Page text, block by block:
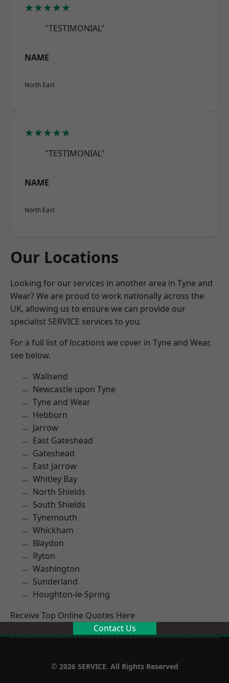
★★★★★
"TESTIMONIAL"
NAME
North East
★★★★★
"TESTIMONIAL"
NAME
North East
Our Locations
Looking for our services in another area in Tyne and
Wear? We are proud to work nationally across the
UK, allowing us to ensure we can provide our
specialist SERVICE services to you.
For a full list of locations we cover in Tyne and Wear,
see below.
Wallsend
Newcastle upon Tyne
Tyne and Wear
Hebburn
Jarrow
East Gateshead
Gateshead
East Jarrow
Whitley Bay
North Shields
South Shields
Tynemouth
Whickham
Blaydon
Ryton
Washington
Sunderland
Houghton-le-Spring
Receive Top Online Quotes Here
Contact Us
© 2026 SERVICE. All Rights Reserved